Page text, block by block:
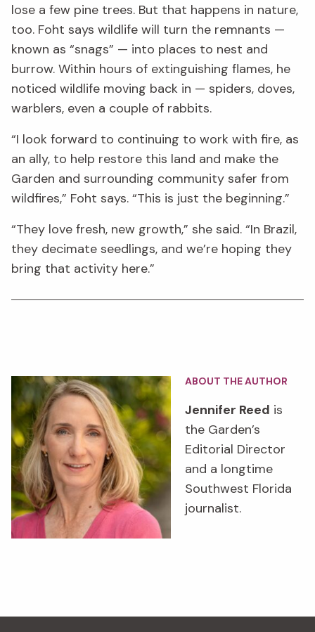
lose a few pine trees. But that happens in nature,
too. Foht says wildlife will turn the remnants —
known as “snags” — into places to nest and
burrow. Within hours of extinguishing flames, he
noticed wildlife moving back in — spiders, doves,
warblers, even a couple of rabbits.
“I look forward to continuing to work with fire, as
an ally, to help restore this land and make the
Garden and surrounding community safer from
wildfires,” Foht says. “This is just the beginning.”
“They love fresh, new growth,” she said. “In Brazil,
they decimate seedlings, and we’re hoping they
bring that activity here.”
ABOUT THE AUTHOR
Jennifer Reed is
the Garden’s
Editorial Director
and a longtime
Southwest Florida
journalist.